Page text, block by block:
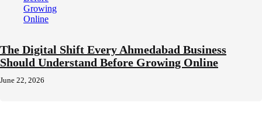
The Digital Shift Every Ahmedabad Business
Should Understand Before Growing Online
June 22, 2026